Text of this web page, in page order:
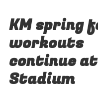
KM spring
workouts
continue at
Stadium